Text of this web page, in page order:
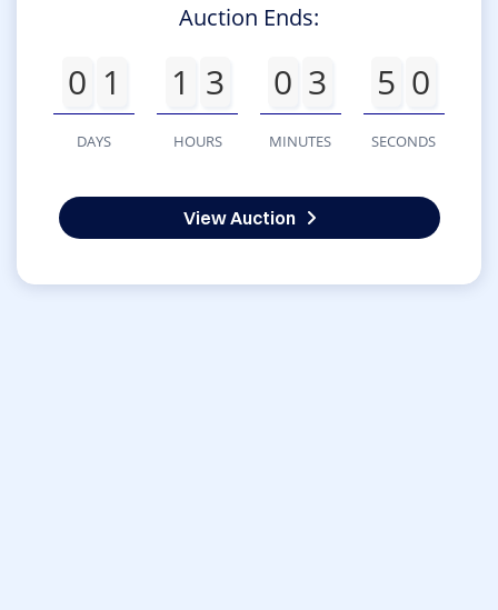
Auction Ends:
0 1
DAYS
1 3
HOURS
0 3
MINUTES
5 0
SECONDS
View Auction